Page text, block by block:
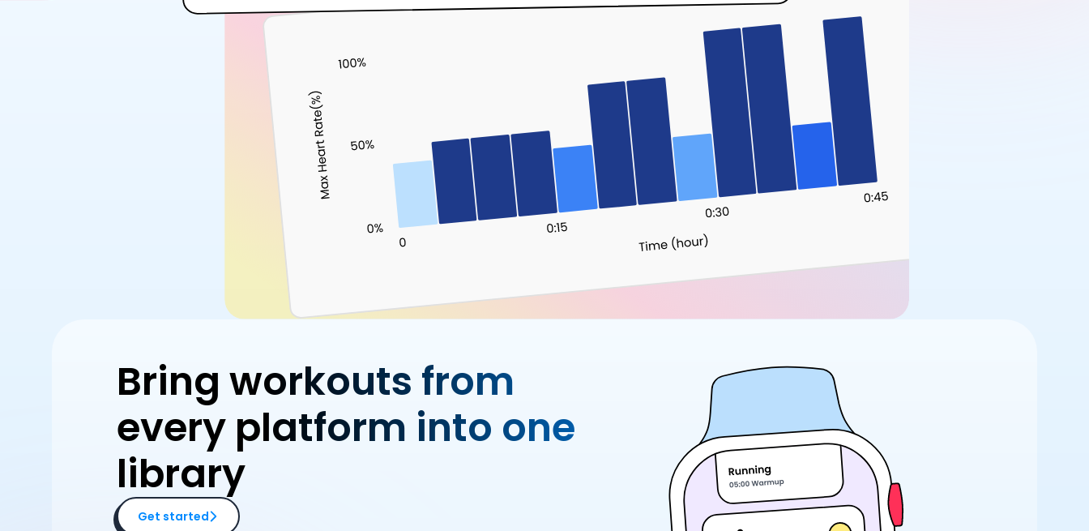
Bring workouts from
every platform into one
library
Get started
Cookie Preferences
Essential Cookies
Always On
Advertisement Cookies
Submit Cancel